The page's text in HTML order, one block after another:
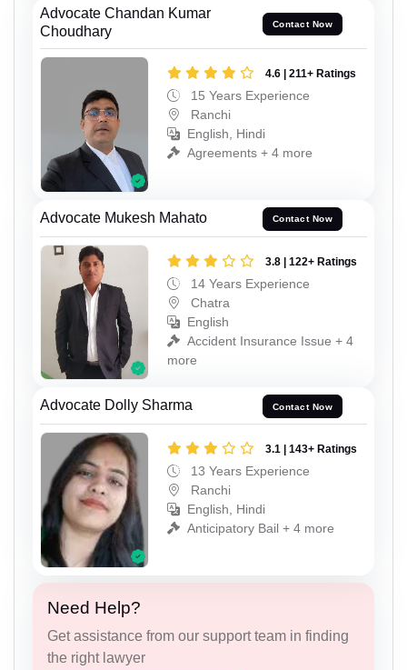
Advocate Chandan Kumar
Choudhary
Contact Now
4.6 | 211+ Ratings
15 Years Experience
Ranchi
English, Hindi
Agreements + 4 more
Advocate Mukesh Mahato Contact Now
3.8 | 122+ Ratings
14 Years Experience
Chatra
English
Accident Insurance Issue + 4
more
Advocate Dolly Sharma Contact Now
3.1 | 143+ Ratings
13 Years Experience
Ranchi
English, Hindi
Anticipatory Bail + 4 more
Need Help?
Get assistance from our support team in finding
the right lawyer